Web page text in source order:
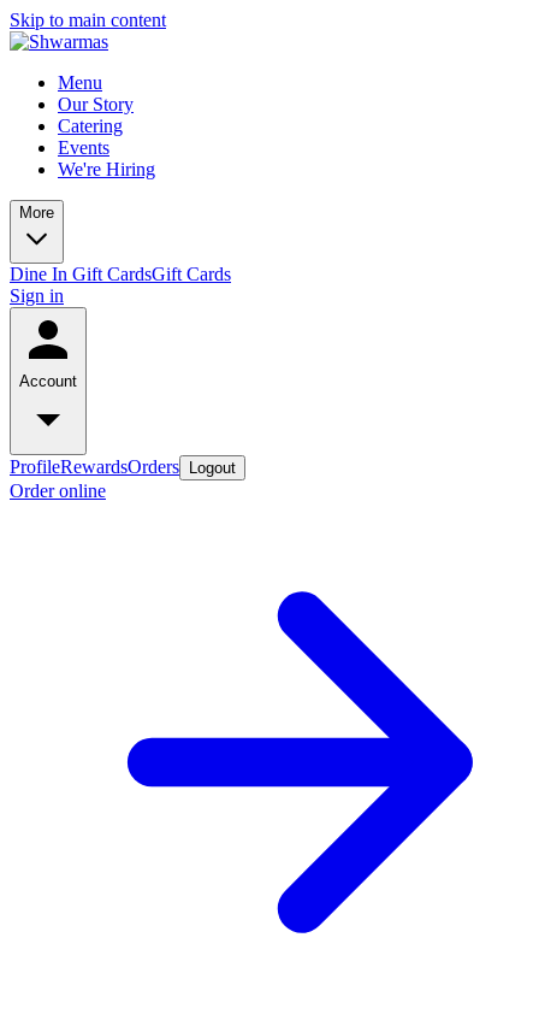
Skip to main content
Menu
Our Story
Catering
Events
We're Hiring
More
Dine In Gift CardsGift Cards
Sign in
Account
ProfileRewardsOrders Logout
Order online